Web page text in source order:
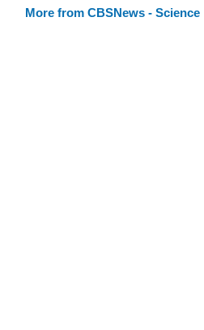
More from CBSNews - Science